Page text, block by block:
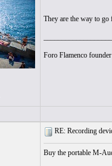
They are the way to go
Foro Flamenco
RE: Recording
Buy the portable M-